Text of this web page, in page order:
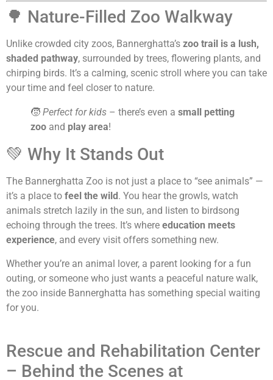
🌳 Nature-Filled Zoo Walkway
Unlike crowded city zoos, Bannerghatta’s zoo trail is a lush,
shaded pathway, surrounded by trees, flowering plants, and
chirping birds. It’s a calming, scenic stroll where you can take
your time and feel closer to nature.
🧒 Perfect for kids – there’s even a small petting
zoo and play area!
💚 Why It Stands Out
The Bannerghatta Zoo is not just a place to “see animals” —
it’s a place to feel the wild . You hear the growls, watch
animals stretch lazily in the sun, and listen to birdsong
echoing through the trees. It’s where education meets
experience, and every visit offers something new.
Whether you’re an animal lover, a parent looking for a fun
outing, or someone who just wants a peaceful nature walk,
the zoo inside Bannerghatta has something special waiting
for you.
Rescue and Rehabilitation Center
– Behind the Scenes at